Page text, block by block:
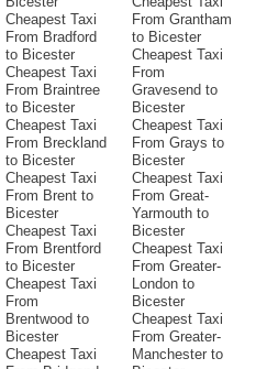
Cheapest Taxi
From Bradford
to Bicester
Cheapest Taxi
From Braintree
to Bicester
Cheapest Taxi
From Breckland
to Bicester
Cheapest Taxi
From Brent to
Bicester
Cheapest Taxi
From Brentford
to Bicester
Cheapest Taxi
From
Brentwood to
Bicester
Cheapest Taxi
From Grantham
to Bicester
Cheapest Taxi
From
Gravesend to
Bicester
Cheapest Taxi
From Grays to
Bicester
Cheapest Taxi
From Great-
Yarmouth to
Bicester
Cheapest Taxi
From Greater-
London to
Bicester
Cheapest Taxi
From Greater-
Manchester to